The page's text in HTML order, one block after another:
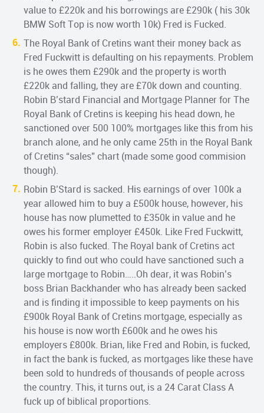
value to £220k and his borrowings are £290k ( his 30k
BMW Soft Top is now worth 10k) Fred is Fucked.
The Royal Bank of Cretins want their money back as
Fred Fuckwitt is defaulting on his repayments. Problem
is he owes them £290k and the property is worth
£220k and falling, they are £70k down and counting.
Robin B’stard Financial and Mortgage Planner for The
Royal Bank of Cretins is keeping his head down, he
sanctioned over 500 100% mortgages like this from his
branch alone, and he only came 25th in the Royal Bank
of Cretins “sales” chart (made some good commision
though).
Robin B’Stard is sacked. His earnings of over 100k a
year allowed him to buy a £500k house, however, his
house has now plumetted to £350k in value and he
owes his former employer £450k. Like Fred Fuckwitt,
Robin is also fucked. The Royal bank of Cretins act
quickly to find out who could have sanctioned such a
large mortgage to Robin…..Oh dear, it was Robin’s
boss Brian Backhander who has already been sacked
and is finding it impossible to keep payments on his
£900k Royal Bank of Cretins mortgage, especially as
his house is now worth £600k and he owes his
employers £800k. Brian, like Fred and Robin, is fucked,
in fact the bank is fucked, as mortgages like these have
been sold to hundreds of thousands of people across
the country. This, it turns out, is a 24 Carat Class A
fuck up of biblical proportions.